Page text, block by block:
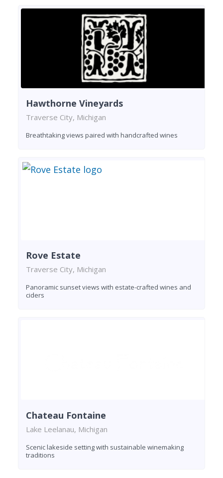
Hawthorne Vineyards
Traverse City, Michigan
Breathtaking views paired with handcrafted wines
Rove Estate
Traverse City, Michigan
Panoramic sunset views with estate-crafted wines and
ciders
Chateau Fontaine
Lake Leelanau, Michigan
Scenic lakeside setting with sustainable winemaking
traditions